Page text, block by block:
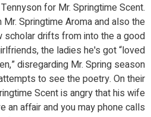
for Mr. Springtime Scent.
Springtime Aroma and also the
scholar drifts from into the a good
the ladies he's got “loved
disregarding Mr. Spring season
to see the poetry. On their
Scent is angry that his wife
an affair and you may phone calls